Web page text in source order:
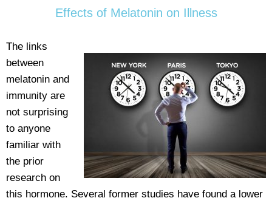
Effects of Melatonin on Illness
The links
between
melatonin and
immunity are
not surprising
to anyone
familiar with
the prior
research on
this hormone. Several former studies have found a lower